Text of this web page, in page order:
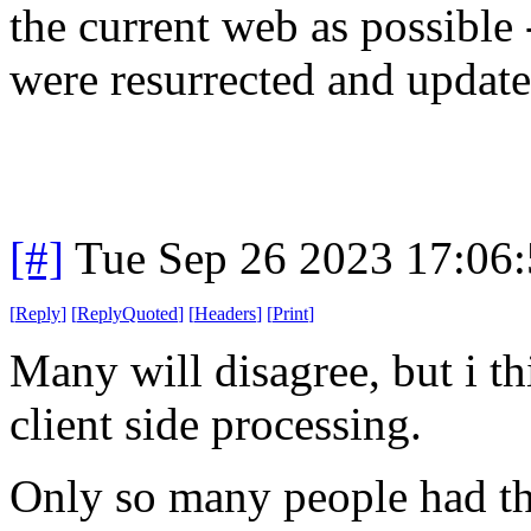
the current web as
were resurrected and
[#] Tue Sep 26 2023
[Reply] [ReplyQuoted] [Headers] [Print]
Many will disagree, but i
client side processing.
Only so many people had